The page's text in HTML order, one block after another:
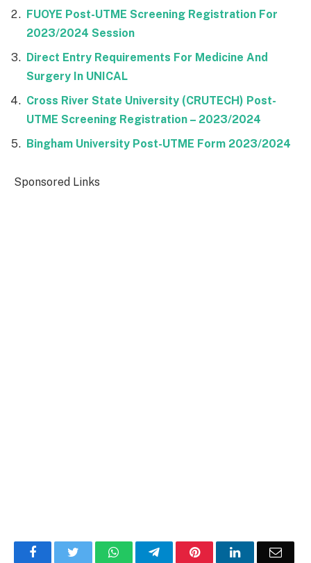
FUOYE Post-UTME Screening Registration For
2023/2024 Session
Direct Entry Requirements For Medicine And
Surgery In UNICAL
Cross River State University (CRUTECH) Post-
UTME Screening Registration – 2023/2024
Bingham University Post-UTME Form 2023/2024
Sponsored Links
FacebookTwitter WhatsAppTelegramPinterestLinkedInEmail